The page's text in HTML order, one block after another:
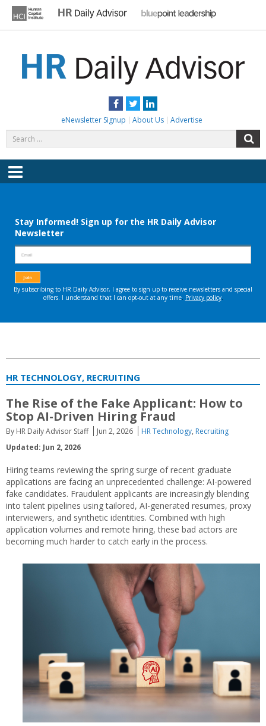
content
Facebook
TwitterLinkedIn
eNewsletter Signup About Us Advertise
for:
Menu
HR TECHNOLOGY, RECRUITING
The Rise of the Fake Applicant: How to
Stop AI-Driven Hiring Fraud
By HR Daily Advisor Staff Jun 2, 2026 HR Technology, Recruiting
Updated: Jun 2, 2026
Hiring teams reviewing the spring surge of recent graduate
applications are facing an unprecedented challenge: AI-powered
fake candidates. Fraudulent applicants are increasingly blending
into talent pipelines using tailored, AI-generated resumes, proxy
interviewers, and synthetic identities. Combined with high
application volumes and remote hiring, these bad actors are
becoming much harder to catch early in the process.